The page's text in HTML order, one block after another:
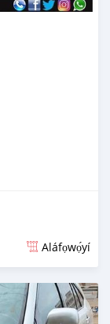
Aláfọwọ́yí